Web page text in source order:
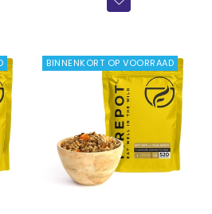
BINNENKORT OP VOORRAAD